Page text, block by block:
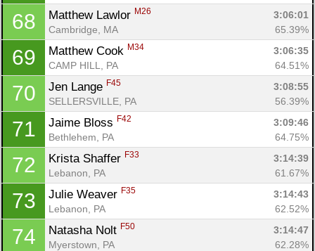
68 Matthew Lawlor M26
3:06:01
Cambridge, MA
65.39%
69 Matthew Cook M34
3:06:35
CAMP HILL, PA
64.51%
70 Jen Lange F45
3:08:55
SELLERSVILLE, PA
56.39%
71 Jaime Bloss F42
3:09:46
Bethlehem, PA
64.75%
72 Krista Shaffer F33
3:14:39
Lebanon, PA
61.67%
73 Julie Weaver F35
3:14:43
Lebanon, PA
62.52%
74 Natasha Nolt F50
3:14:47
Myerstown, PA
62.28%